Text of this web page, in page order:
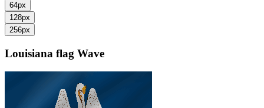
64px
128px
256px
Louisiana flag Wave